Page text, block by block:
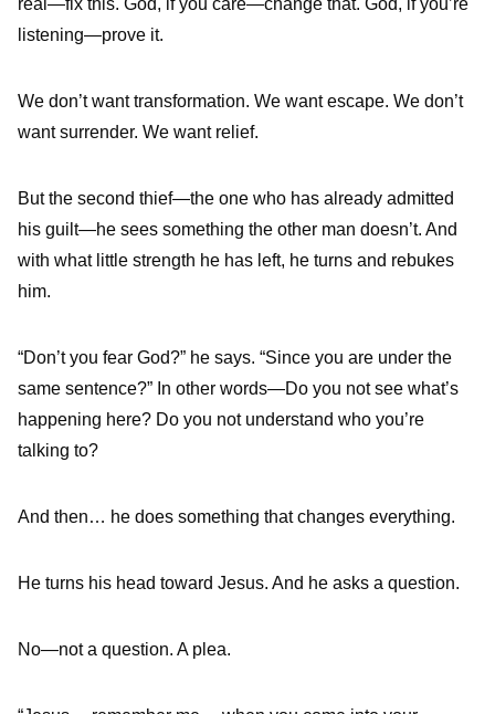
listening—prove it.
We don’t want transformation. We want escape. We don’t
want surrender. We want relief.
But the second thief—the one who has already admitted
his guilt—he sees something the other man doesn’t. And
with what little strength he has left, he turns and rebukes
him.
“Don’t you fear God?” he says. “Since you are under the
same sentence?” In other words—Do you not see what’s
happening here? Do you not understand who you’re
talking to?
And then… he does something that changes everything.
He turns his head toward Jesus. And he asks a question.
No—not a question. A plea.